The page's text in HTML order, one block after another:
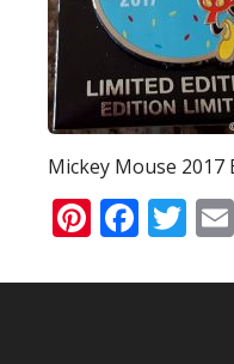
Mickey Mouse 2017